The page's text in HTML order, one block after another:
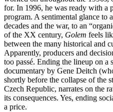
for. In 1996, he was ready with a
program. A sentimental glance to
decades and the war, to an
of the XX century, Golem feels
between the many historical and
Apparently, producers and
too passé. Ending the lineup on a
documentary by Gene Deitch
shortly before the collapse of the
Czech Republic, narrates on the
its consequences. Yes, ending
a price.